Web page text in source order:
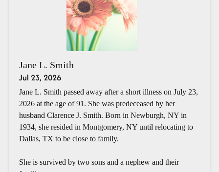
Jane L. Smith
Jul 23, 2026
Jane L. Smith passed away after a short illness on July 23,
2026 at the age of 91. She was predeceased by her
husband Clarence J. Smith. Born in Newburgh, NY in
1934, she resided in Montgomery, NY until relocating to
Dallas, TX to be close to family.
She is survived by two sons and a nephew and their